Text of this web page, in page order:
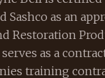
Sashco as an
Restoration
as a
training